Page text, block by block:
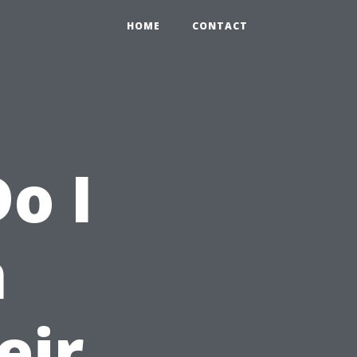
HOME CONTACT
I